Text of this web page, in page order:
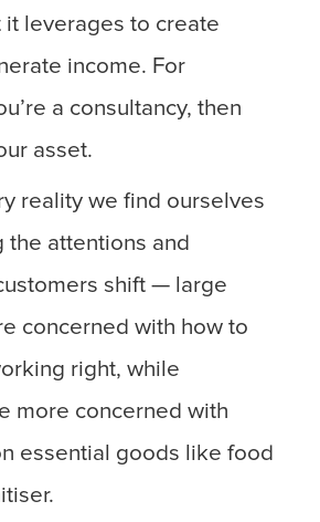
leverages to create
income. For
a consultancy, then
asset.
reality we find ourselves
the attentions and
shift — large
concerned with how to
right, while
more concerned with
essential goods like food